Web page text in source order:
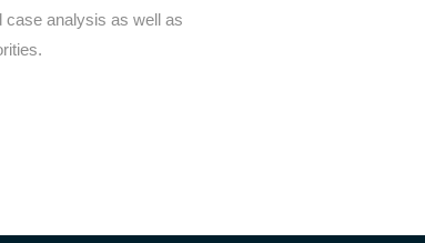
case analysis as well as